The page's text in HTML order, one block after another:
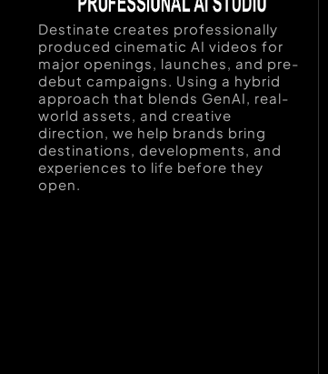
Destinate creates professionally
produced cinematic AI videos for
major openings, launches, and pre-
debut campaigns. Using a hybrid
approach that blends GenAI, real-
world assets, and creative
direction, we help brands bring
destinations, developments, and
experiences to life before they
open.